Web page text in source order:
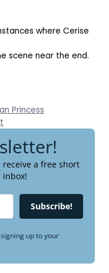
where Cerise
scene near the end.
Princess
a free short
inbox!
Subscribe!
up to your